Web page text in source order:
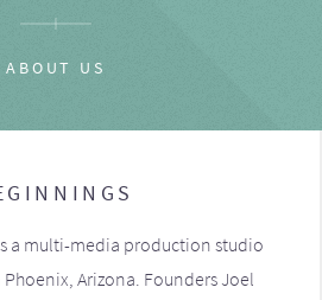
ABOUT US
a multi-media production studio
Arizona. Founders Joel